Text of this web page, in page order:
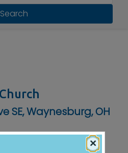
Search
SE, Waynesburg, OH
866-9035 ×